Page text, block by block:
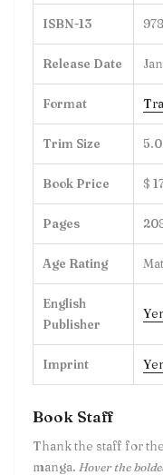
ISBN-13
Release Date
Format
Trim Size
Book Price $
Pages
Age Rating
English
Publisher
Imprint
Book Staff
Thank the staff for
manga. Hover the